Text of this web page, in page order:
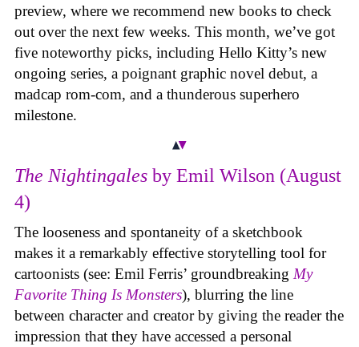
preview, where we recommend new books to check
out over the next few weeks. This month, we’ve got
five noteworthy picks, including Hello Kitty’s new
ongoing series, a poignant graphic novel debut, a
madcap rom-com, and a thunderous superhero
milestone.
The Nightingales by Emil Wilson (August
4)
The looseness and spontaneity of a sketchbook
makes it a remarkably effective storytelling tool for
cartoonists (see: Emil Ferris’ groundbreaking My
Favorite Thing Is Monsters), blurring the line
between character and creator by giving the reader the
impression that they have accessed a personal